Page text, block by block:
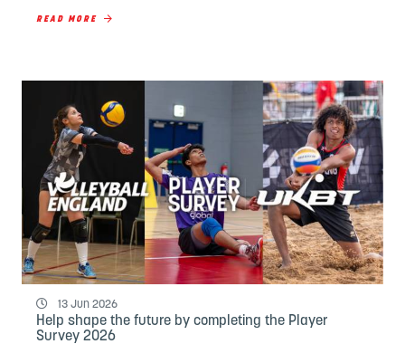
READ MORE
13 Jun 2026
Help shape the future by completing the Player
Survey 2026